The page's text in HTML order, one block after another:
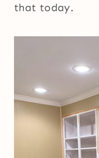
that today.